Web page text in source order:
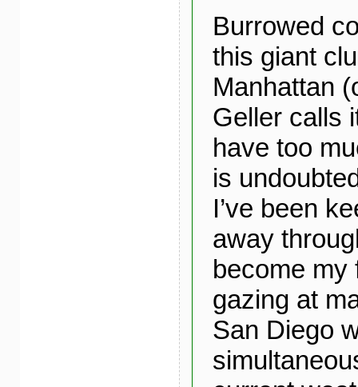
Burrowed
this giant
Manhattan
Geller calls
have too
is
I’ve been
away
become my
gazing at
San Diego